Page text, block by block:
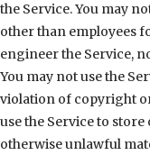
the Service. You may
other than employees
engineer the Service,
You may not use the
violation of copyright
use the Service to
otherwise unlawful